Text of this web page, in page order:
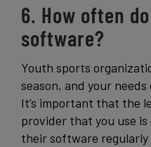
6. How often
software?
Youth sports
season, and your
It’s important that the
provider that you use
their software